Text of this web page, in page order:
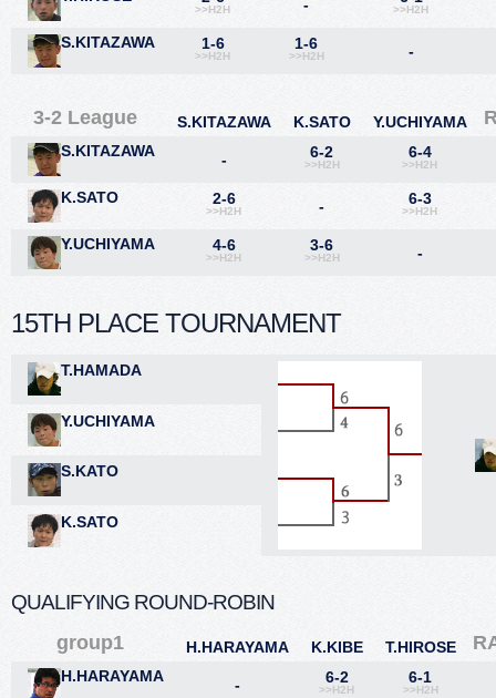
>>H2H - >>H2H
S.KITAZAWA 1-6
>>H2H
1-6
>>H2H -
3-2 League S.KITAZAWA K.SATO Y.UCHIYAMA
S.KITAZAWA - 6-2
>>H2H
6-4
>>H2H
K.SATO 2-6
>>H2H - 6-3
>>H2H
Y.UCHIYAMA 4-6
>>H2H
3-6
>>H2H -
15TH PLACE TOURNAMENT
T.HAMADA
Y.UCHIYAMA
S.KATO
K.SATO
QUALIFYING ROUND-ROBIN
group1 H.HARAYAMA K.KIBE T.HIROSE
H.HARAYAMA - 6-2
>>H2H
6-1
>>H2H